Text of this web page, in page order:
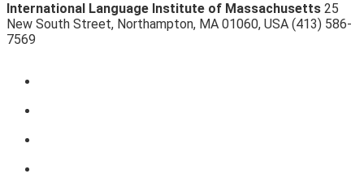
International Language Institute of Massachusetts 25
New South Street, Northampton, MA 01060, USA (413) 586-
7569